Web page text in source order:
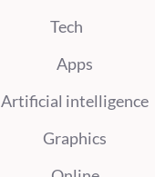
Tech
Apps
Artificial intelligence
Graphics